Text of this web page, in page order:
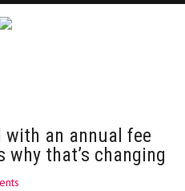
with an annual fee
why that’s changing